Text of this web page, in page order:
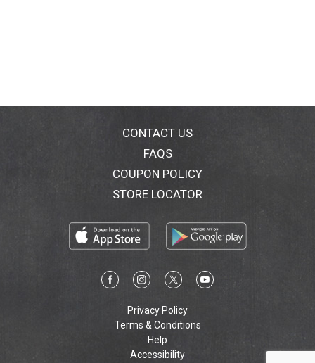
CONTACT US
FAQS
COUPON POLICY
STORE LOCATOR
Privacy Policy
Terms & Conditions
Help
Accessibility